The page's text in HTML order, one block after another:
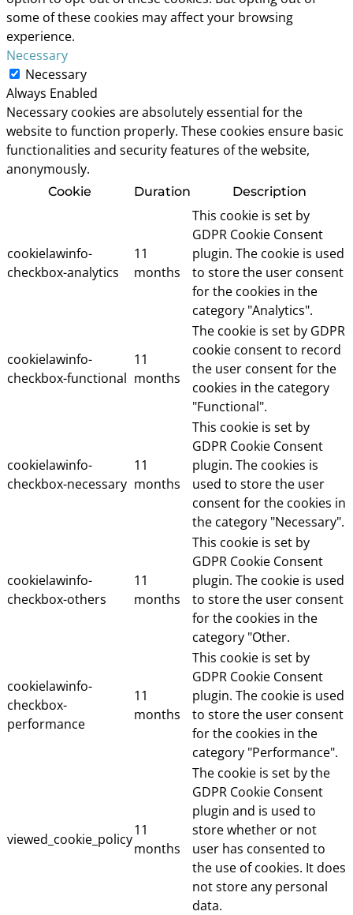
some of these cookies may affect your browsing
experience.
Necessary
Necessary
Always Enabled
Necessary cookies are absolutely essential for the
website to function properly. These cookies ensure basic
functionalities and security features of the website,
anonymously.
Cookie Duration Description
cookielawinfo-
checkbox-analytics
11
months
This cookie is set by
GDPR Cookie Consent
plugin. The cookie is used
to store the user consent
for the cookies in the
category "Analytics".
cookielawinfo-
checkbox-functional
11
months
The cookie is set by GDPR
cookie consent to record
the user consent for the
cookies in the category
"Functional".
cookielawinfo-
checkbox-necessary
11
months
This cookie is set by
GDPR Cookie Consent
plugin. The cookies is
used to store the user
consent for the cookies in
the category "Necessary".
cookielawinfo-
checkbox-others
11
months
This cookie is set by
GDPR Cookie Consent
plugin. The cookie is used
to store the user consent
for the cookies in the
category "Other.
cookielawinfo-
checkbox-
performance
11
months
This cookie is set by
GDPR Cookie Consent
plugin. The cookie is used
to store the user consent
for the cookies in the
category "Performance".
viewed_cookie_policy
11
months
The cookie is set by the
GDPR Cookie Consent
plugin and is used to
store whether or not
user has consented to
the use of cookies. It does
not store any personal
data.